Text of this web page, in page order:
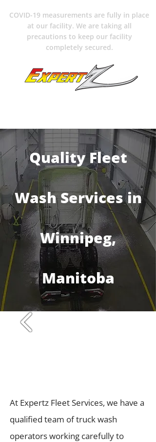
COVID-19 measurements are fully in place
at our facility. We are taking all
precautions to keep our facility
completely secured.
Quality Fleet
Wash Services in
Winnipeg,
Manitoba
At Expertz Fleet Services, we have a
qualified team of truck wash
operators working carefully to